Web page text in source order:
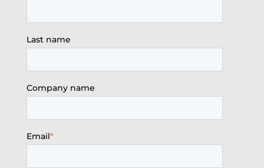
Last name
Company name
Email*